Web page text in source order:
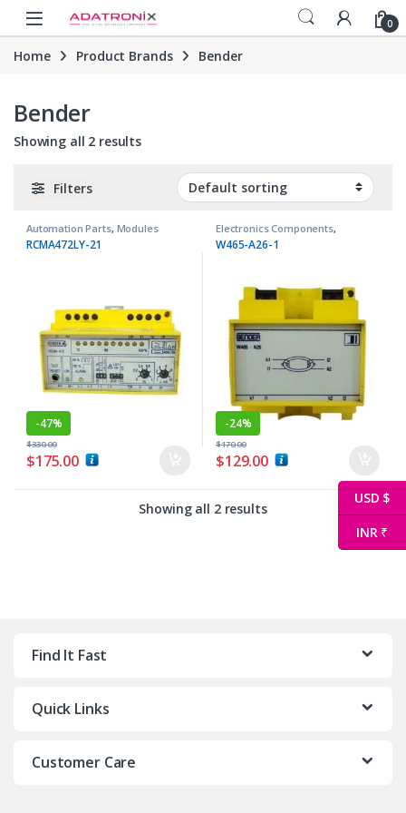
Skip to navigation
Skip to content
Open 0
Home Product Brands Bender
Bender
Showing all 2 results
Filters
Automation Parts, Modules
RCMA472LY-21
-47%
$175.00
$330.00
Electronics Components,
Transformers
W465-A26-1
-24%
$129.00
$170.00
Showing all 2 results
Find It Fast
Quick Links
Customer Care
USD $
INR ₹